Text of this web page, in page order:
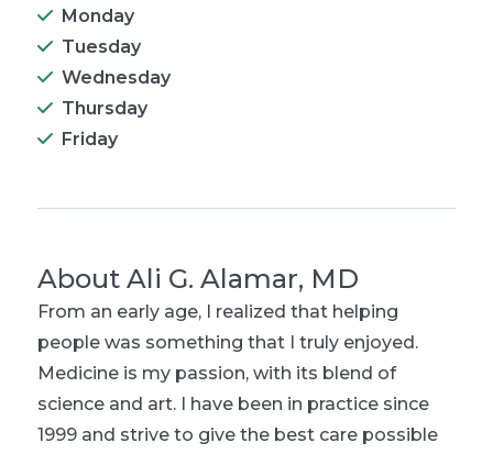
Monday
Tuesday
Wednesday
Thursday
Friday
About Ali G. Alamar, MD
From an early age, I realized that helping
people was something that I truly enjoyed.
Medicine is my passion, with its blend of
science and art. I have been in practice since
1999 and strive to give the best care possible